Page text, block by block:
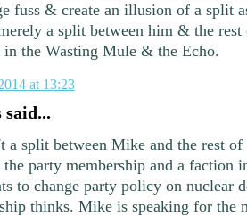
fuss & create an illusion of a split
a split between him & the
in the Wasting Mule & the Echo.
at 13:23
said...
a split between Mike and the rest
the party membership and a faction
to change party policy on nuclear
thinks. Mike is speaking for the